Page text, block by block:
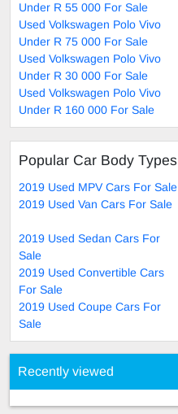
Under R 55 000 For Sale
Used Volkswagen Polo Vivo
Under R 75 000 For Sale
Used Volkswagen Polo Vivo
Under R 30 000 For Sale
Used Volkswagen Polo Vivo
Under R 160 000 For Sale
Popular Car Body Types
2019 Used MPV Cars For Sale
2019 Used Van Cars For Sale
2019 Used Sedan Cars For
Sale
2019 Used Convertible Cars
For Sale
2019 Used Coupe Cars For
Sale
Recently viewed